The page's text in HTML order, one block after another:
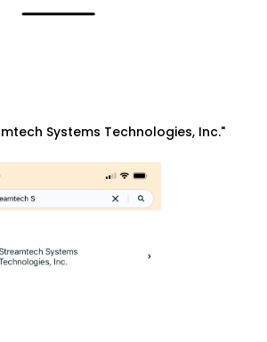
Systems Technologies, Inc."